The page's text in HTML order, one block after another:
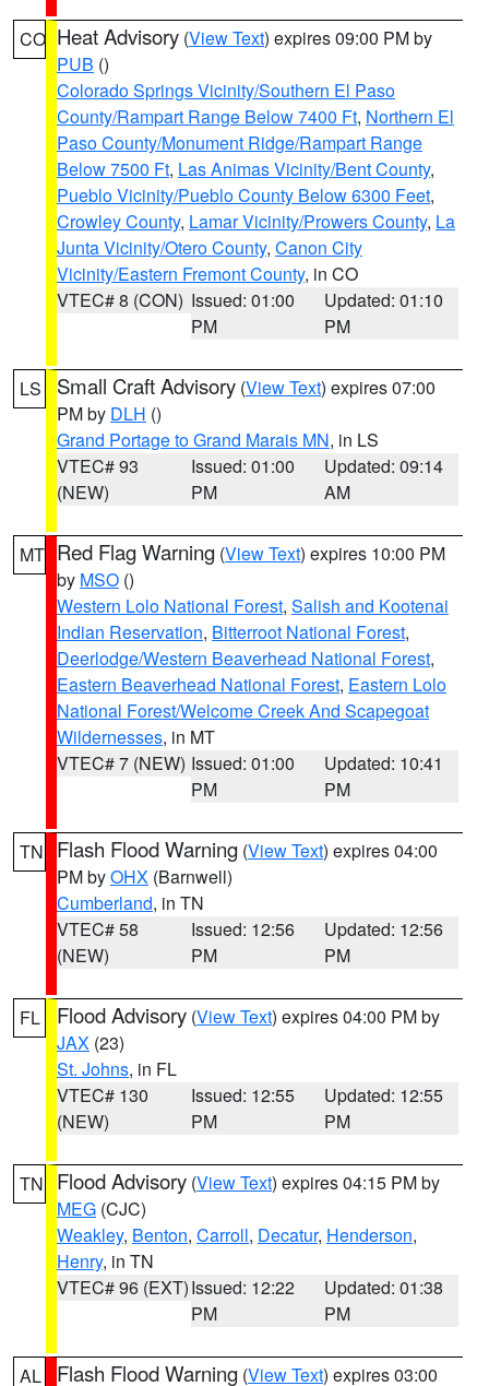
CO Heat Advisory (View Text) expires 09:00 PM by
PUB ()
Colorado Springs Vicinity/Southern El Paso
County/Rampart Range Below 7400 Ft, Northern El
Paso County/Monument Ridge/Rampart Range
Below 7500 Ft, Las Animas Vicinity/Bent County,
Pueblo Vicinity/Pueblo County Below 6300 Feet,
Crowley County, Lamar Vicinity/Prowers County, La
Junta Vicinity/Otero County, Canon City
Vicinity/Eastern Fremont County, in CO
VTEC# 8 (CON) Issued: 01:00
PM
Updated: 01:10
PM
LS Small Craft Advisory (View Text) expires 07:00
PM by DLH ()
Grand Portage to Grand Marais MN, in LS
VTEC# 93
(NEW)
Issued: 01:00
PM
Updated: 09:14
AM
MT Red Flag Warning (View Text) expires 10:00 PM
by MSO ()
Western Lolo National Forest, Salish and Kootenai
Indian Reservation, Bitterroot National Forest,
Deerlodge/Western Beaverhead National Forest,
Eastern Beaverhead National Forest, Eastern Lolo
National Forest/Welcome Creek And Scapegoat
Wildernesses, in MT
VTEC# 7 (NEW) Issued: 01:00
PM
Updated: 10:41
PM
TN Flash Flood Warning (View Text) expires 04:00
PM byOHX (Barnwell)
Cumberland, in TN
VTEC# 58
(NEW)
Issued: 12:56
PM
Updated: 12:56
PM
FL Flood Advisory (View Text) expires 04:00 PM by
JAX (23)
St. Johns, in FL
VTEC# 130
(NEW)
Issued: 12:55
PM
Updated: 12:55
PM
TN Flood Advisory (View Text) expires 04:15 PM by
MEG (CJC)
Weakley, Benton, Carroll, Decatur, Henderson,
Henry, in TN
VTEC# 96 (EXT)Issued: 12:22
PM
Updated: 01:38
PM
AL Flash Flood Warning (View Text) expires 03:00